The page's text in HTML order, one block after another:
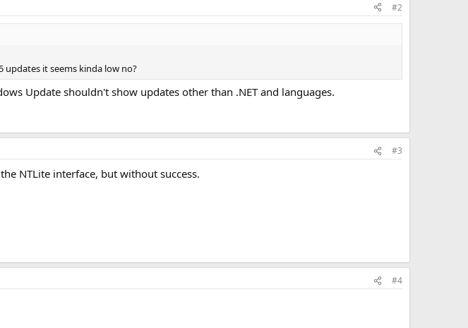
#2
it seems kinda low no?
Update shouldn't show updates other than .NET and languages.
#3
NTLite interface, but without success.
#4